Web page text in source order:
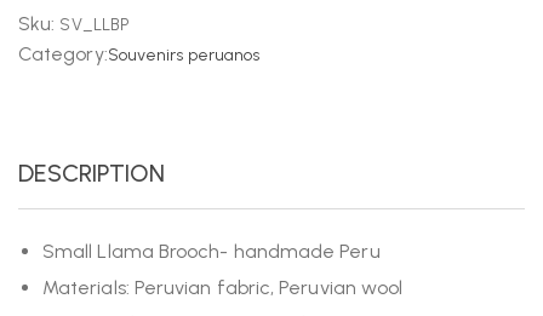
Sku: SV_LLBP
Category:Souvenirs peruanos
DESCRIPTION
Small Llama Brooch- handmade Peru
Materials: Peruvian fabric, Peruvian wool